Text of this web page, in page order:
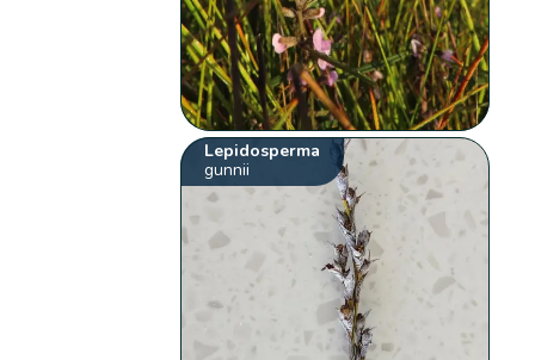
Lepidosperma
gunnii